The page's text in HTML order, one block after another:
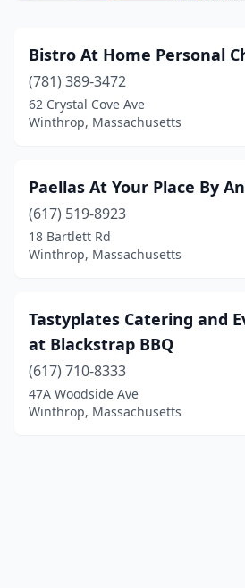
Bistro At Home Personal
(781) 389-3472
62 Crystal Cove Ave
Winthrop, Massachusetts
Paellas At Your Place By
(617) 519-8923
18 Bartlett Rd
Winthrop, Massachusetts
Tastyplates Catering and
at Blackstrap BBQ
(617) 710-8333
47A Woodside Ave
Winthrop, Massachusetts